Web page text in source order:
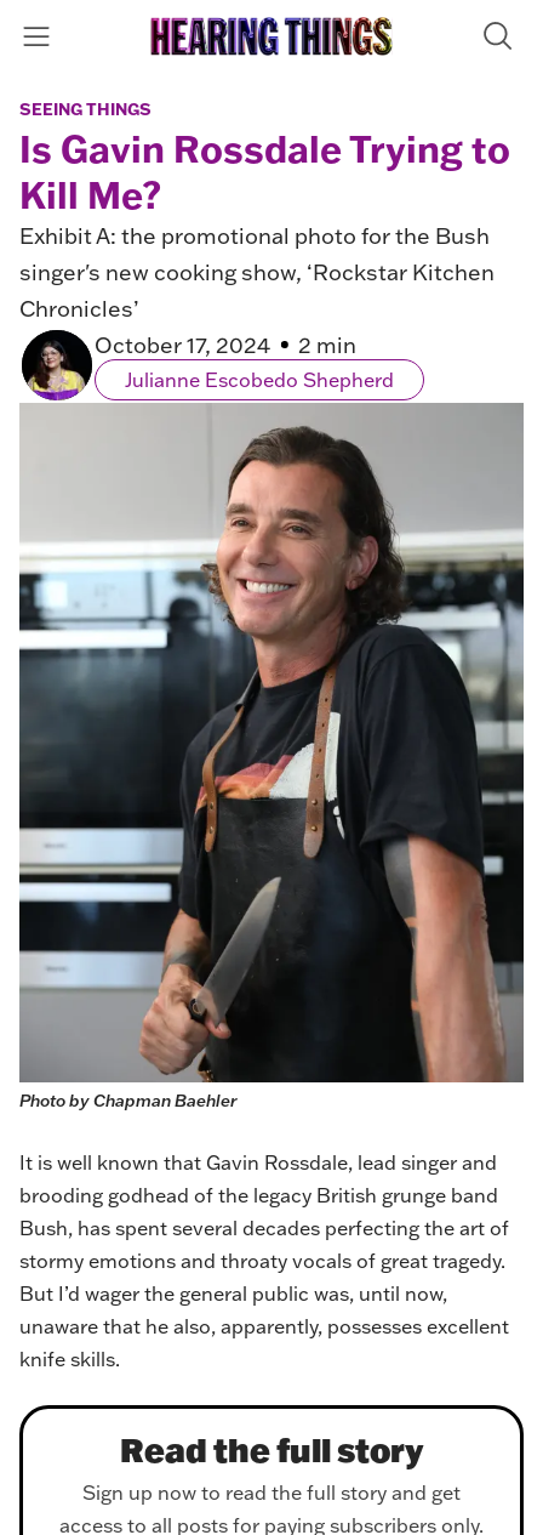
SEEING THINGS
Is Gavin Rossdale Trying to
Kill Me?
Exhibit A: the promotional photo for the Bush
singer's new cooking show, ‘Rockstar Kitchen
Chronicles’
October 17, 2024
2 min
Julianne Escobedo Shepherd
Photo by Chapman Baehler
It is well known that Gavin Rossdale, lead singer and
brooding godhead of the legacy British grunge band
Bush, has spent several decades perfecting the art of
stormy emotions and throaty vocals of great tragedy.
But I’d wager the general public was, until now,
unaware that he also, apparently, possesses excellent
knife skills.
Read the full story
Sign up now to read the full story and get
access to all posts for paying subscribers only.